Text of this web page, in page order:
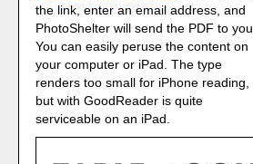
the link, enter an email address, and
PhotoShelter will send the PDF to you.
You can easily peruse the content on
your computer or iPad. The type
renders too small for iPhone reading,
but with GoodReader is quite
serviceable on an iPad.